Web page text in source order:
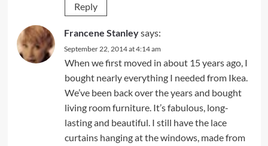
Reply
Francene Stanleysays:
September 22, 2014 at 4:14 am
When we first moved in about 15 years ago, I
bought nearly everything I needed from Ikea.
We’ve been back over the years and bought
living room furniture. It’s fabulous, long-
lasting and beautiful. I still have the lace
curtains hanging at the windows, made from